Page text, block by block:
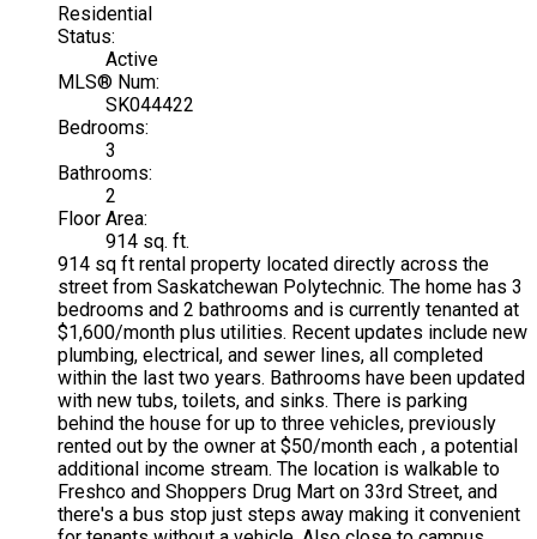
Residential
Status:
Active
MLS® Num:
SK044422
Bedrooms:
3
Bathrooms:
2
Floor Area:
914 sq. ft.
914 sq ft rental property located directly across the
street from Saskatchewan Polytechnic. The home has 3
bedrooms and 2 bathrooms and is currently tenanted at
$1,600/month plus utilities. Recent updates include new
plumbing, electrical, and sewer lines, all completed
within the last two years. Bathrooms have been updated
with new tubs, toilets, and sinks. There is parking
behind the house for up to three vehicles, previously
rented out by the owner at $50/month each , a potential
additional income stream. The location is walkable to
Freshco and Shoppers Drug Mart on 33rd Street, and
there's a bus stop just steps away making it convenient